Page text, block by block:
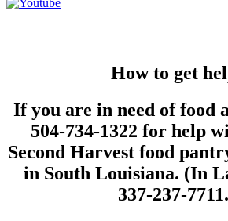
How to get
If you are in need of food
504-734-1322 for help
Second Harvest food
in South Louisiana. (In
337-237-